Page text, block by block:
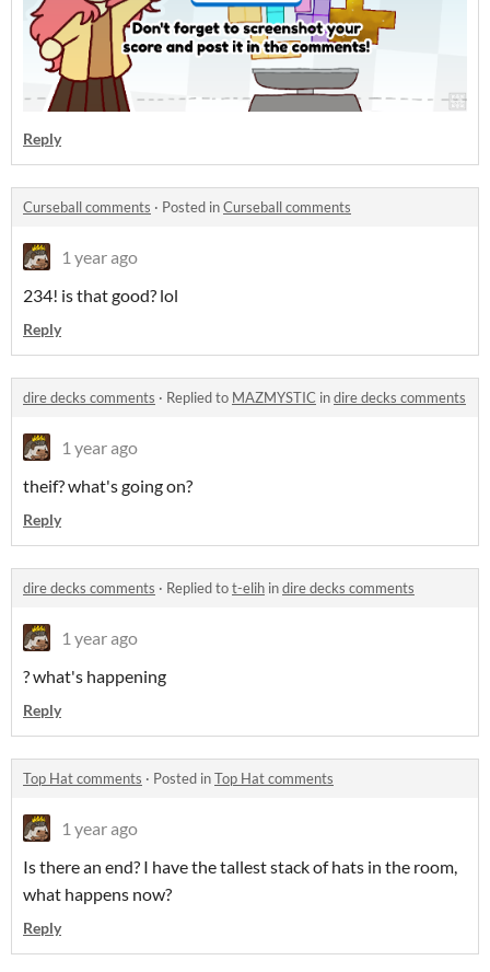
Reply
Curseball comments · Posted inCurseball comments
1 year ago
234! is that good? lol
Reply
dire decks comments · Replied to MAZMYSTIC indire decks comments
1 year ago
theif? what's going on?
Reply
dire decks comments · Replied tot-elih indire decks comments
1 year ago
? what's happening
Reply
Top Hat comments · Posted inTop Hat comments
1 year ago
Is there an end? I have the tallest stack of hats in the room,
what happens now?
Reply